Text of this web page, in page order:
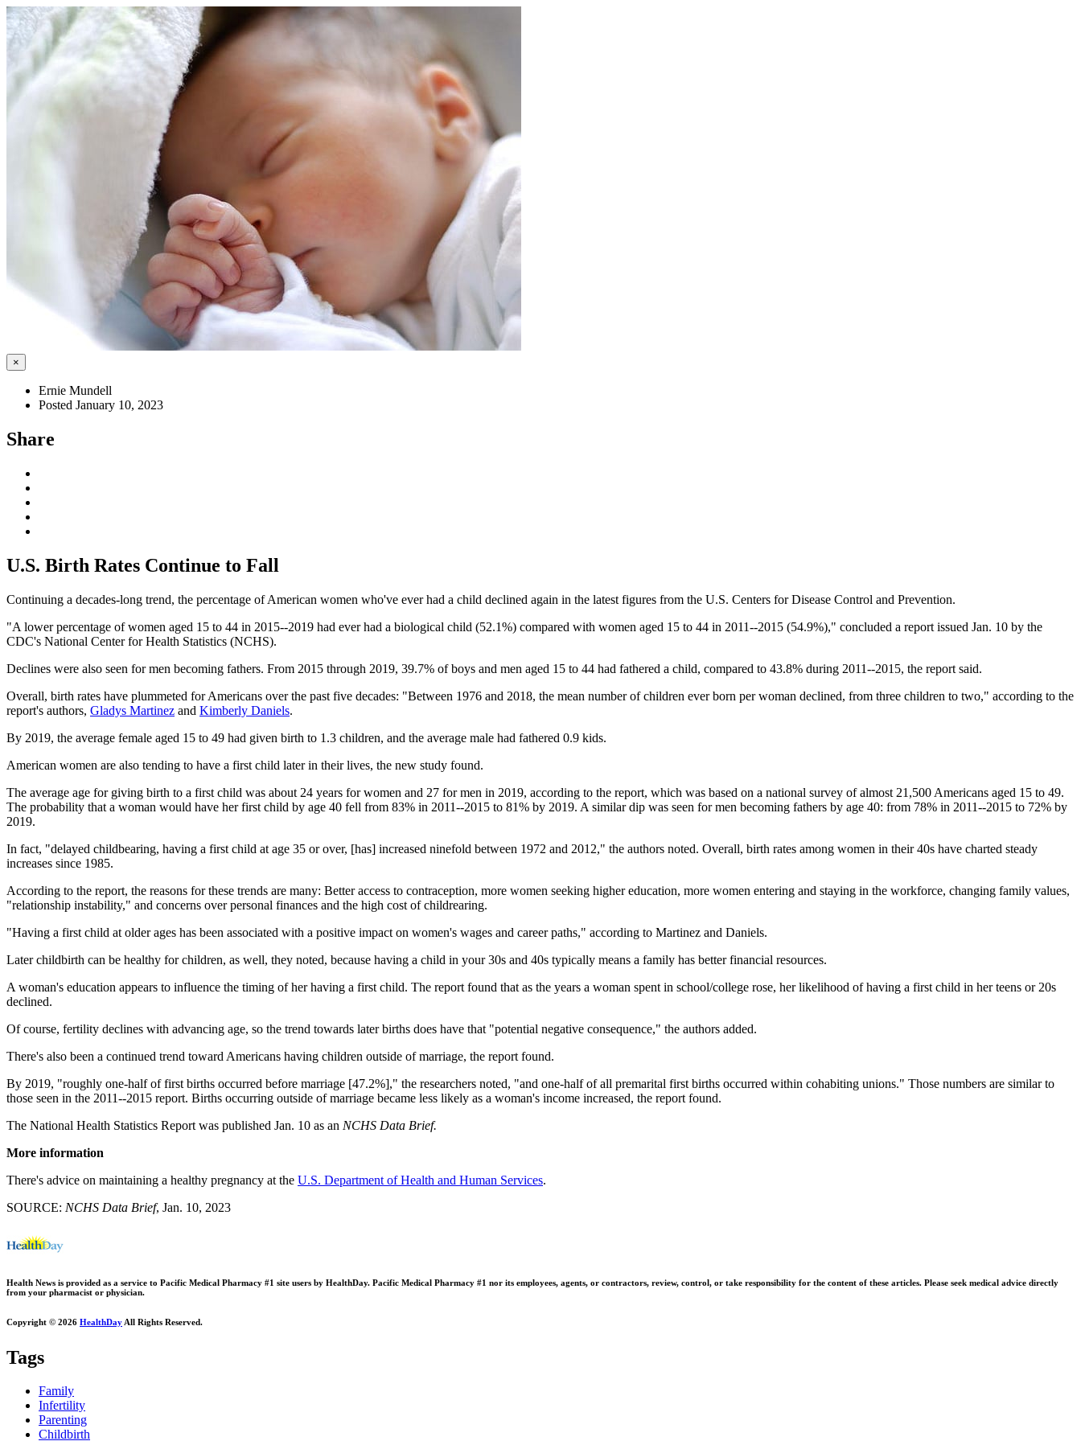
×
Ernie Mundell
Posted January 10, 2023
Share
U.S. Birth Rates Continue to Fall
Continuing a decades-long trend, the percentage of American women who've ever had a child declined again in the latest figures from the U.S. Centers for Disease Control and Prevention.
"A lower percentage of women aged 15 to 44 in 2015--2019 had ever had a biological child (52.1%) compared with women aged 15 to 44 in 2011--2015 (54.9%)," concluded a report issued Jan. 10 by the
CDC's National Center for Health Statistics (NCHS).
Declines were also seen for men becoming fathers. From 2015 through 2019, 39.7% of boys and men aged 15 to 44 had fathered a child, compared to 43.8% during 2011--2015, the report said.
Overall, birth rates have plummeted for Americans over the past five decades: "Between 1976 and 2018, the mean number of children ever born per woman declined, from three children to two," according to the
report's authors, Gladys Martinez and Kimberly Daniels.
By 2019, the average female aged 15 to 49 had given birth to 1.3 children, and the average male had fathered 0.9 kids.
American women are also tending to have a first child later in their lives, the new study found.
The average age for giving birth to a first child was about 24 years for women and 27 for men in 2019, according to the report, which was based on a national survey of almost 21,500 Americans aged 15 to 49.
The probability that a woman would have her first child by age 40 fell from 83% in 2011--2015 to 81% by 2019. A similar dip was seen for men becoming fathers by age 40: from 78% in 2011--2015 to 72% by
2019.
In fact, "delayed childbearing, having a first child at age 35 or over, [has] increased ninefold between 1972 and 2012," the authors noted. Overall, birth rates among women in their 40s have charted steady
increases since 1985.
According to the report, the reasons for these trends are many: Better access to contraception, more women seeking higher education, more women entering and staying in the workforce, changing family values,
"relationship instability," and concerns over personal finances and the high cost of childrearing.
"Having a first child at older ages has been associated with a positive impact on women's wages and career paths," according to Martinez and Daniels.
Later childbirth can be healthy for children, as well, they noted, because having a child in your 30s and 40s typically means a family has better financial resources.
A woman's education appears to influence the timing of her having a first child. The report found that as the years a woman spent in school/college rose, her likelihood of having a first child in her teens or 20s
declined.
Of course, fertility declines with advancing age, so the trend towards later births does have that "potential negative consequence," the authors added.
There's also been a continued trend toward Americans having children outside of marriage, the report found.
By 2019, "roughly one-half of first births occurred before marriage [47.2%]," the researchers noted, "and one-half of all premarital first births occurred within cohabiting unions." Those numbers are similar to
those seen in the 2011--2015 report. Births occurring outside of marriage became less likely as a woman's income increased, the report found.
The National Health Statistics Report was published Jan. 10 as an NCHS Data Brief.
More information
There's advice on maintaining a healthy pregnancy at the U.S. Department of Health and Human Services.
SOURCE: NCHS Data Brief, Jan. 10, 2023
Health News is provided as a service to Pacific Medical Pharmacy #1 site users by HealthDay. Pacific Medical Pharmacy #1 nor its employees, agents, or contractors, review, control, or take responsibility for the content of these articles. Please seek medical advice directly
from your pharmacist or physician.
Copyright © 2026 HealthDay All Rights Reserved.
Tags
Family
Infertility
Parenting
Childbirth